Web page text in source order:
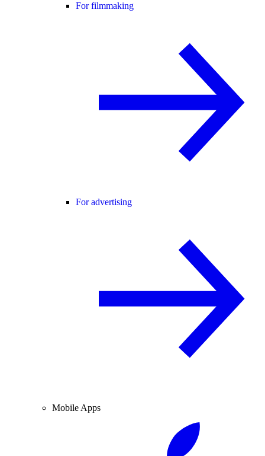
For filmmaking
For advertising
Mobile Apps